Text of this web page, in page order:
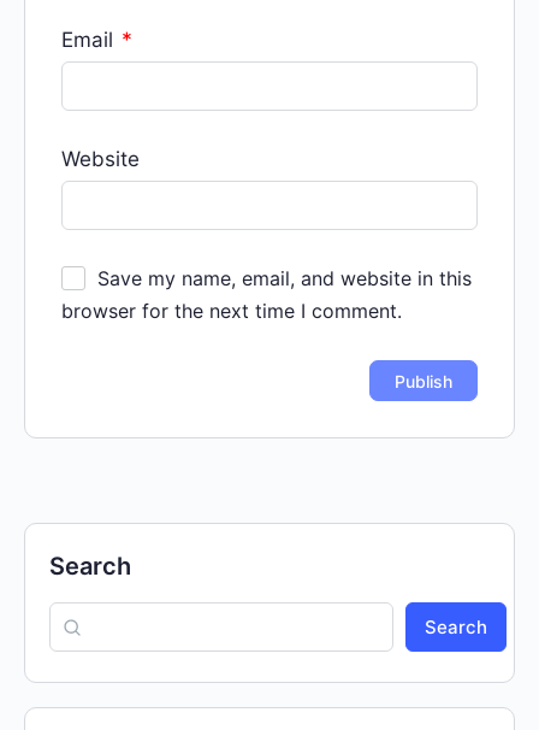
Email *
Website
Save my name, email, and website in this
browser for the next time I comment.
Search
Search